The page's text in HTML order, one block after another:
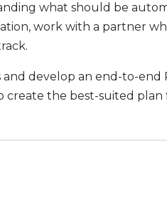
what should be
work with a partner
develop an end-to-end
the best-suited plan